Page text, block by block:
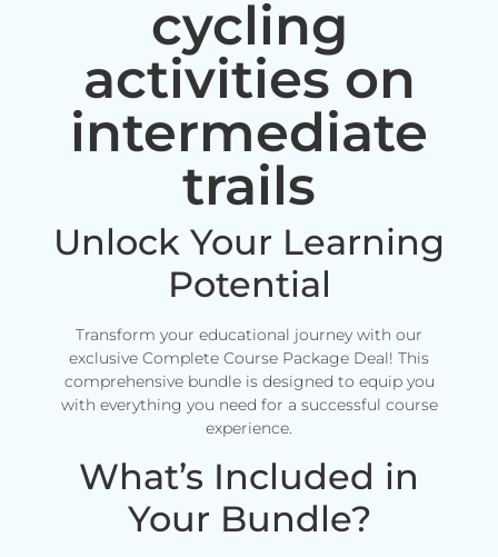
cycling
activities on
intermediate
trails
Unlock Your Learning
Potential
Transform your educational journey with our
exclusive Complete Course Package Deal! This
comprehensive bundle is designed to equip you
with everything you need for a successful course
experience.
What’s Included in
Your Bundle?